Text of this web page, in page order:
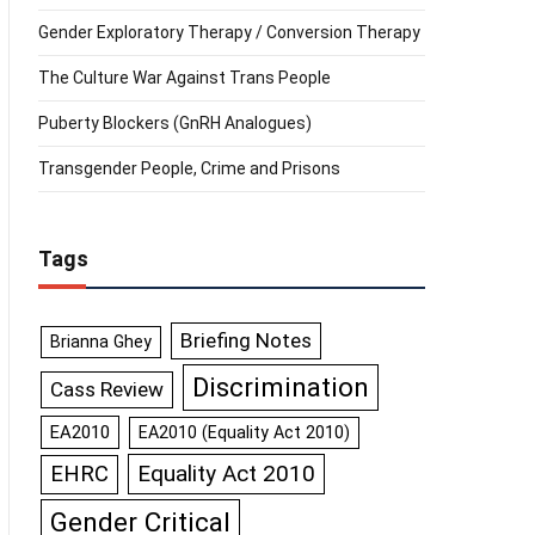
Gender Exploratory Therapy / Conversion Therapy
The Culture War Against Trans People
Puberty Blockers (GnRH Analogues)
Transgender People, Crime and Prisons
Tags
Brianna Ghey Briefing Notes
Cass Review Discrimination
EA2010 EA2010 (Equality Act 2010)
EHRC Equality Act 2010
Gender Critical